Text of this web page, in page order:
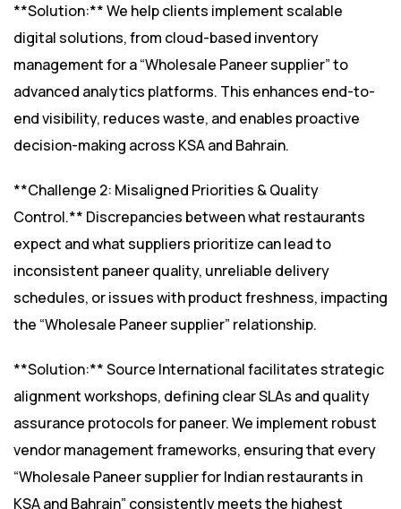
**Solution:** We help clients implement scalable
digital solutions, from cloud-based inventory
management for a “Wholesale Paneer supplier” to
advanced analytics platforms. This enhances end-to-
end visibility, reduces waste, and enables proactive
decision-making across KSA and Bahrain.
**Challenge 2: Misaligned Priorities & Quality
Control.** Discrepancies between what restaurants
expect and what suppliers prioritize can lead to
inconsistent paneer quality, unreliable delivery
schedules, or issues with product freshness, impacting
the “Wholesale Paneer supplier” relationship.
**Solution:** Source International facilitates strategic
alignment workshops, defining clear SLAs and quality
assurance protocols for paneer. We implement robust
vendor management frameworks, ensuring that every
“Wholesale Paneer supplier for Indian restaurants in
KSA and Bahrain” consistently meets the highest